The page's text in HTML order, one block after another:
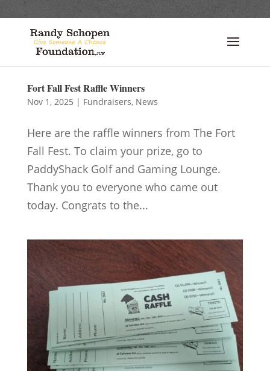
Fort Fall Fest Raffle Winners
Nov 1, 2025 | Fundraisers, News
Here are the raffle winners from The Fort
Fall Fest. To claim your prize, go to
PaddyShack Golf and Gaming Lounge.
Thank you to everyone who came out
today. Congrats to the...